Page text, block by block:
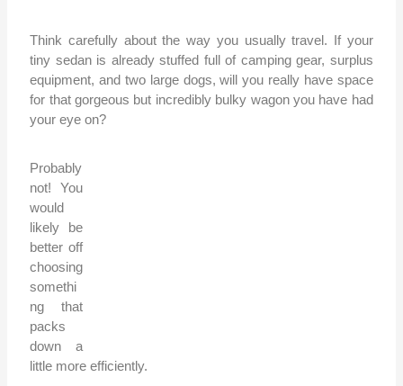
Think carefully about the way you usually travel. If your
tiny sedan is already stuffed full of camping gear, surplus
equipment, and two large dogs, will you really have space
for that gorgeous but incredibly bulky wagon you have had
your eye on?
Probably
not! You
would
likely be
better off
choosing
somethi
ng that
packs
down a
little more efficiently.